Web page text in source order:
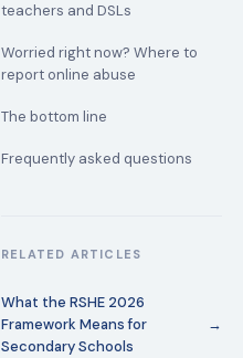
teachers and DSLs
Worried right now? Where to
report online abuse
The bottom line
Frequently asked questions
RELATED ARTICLES
What the RSHE 2026
Framework Means for
Secondary Schools
→